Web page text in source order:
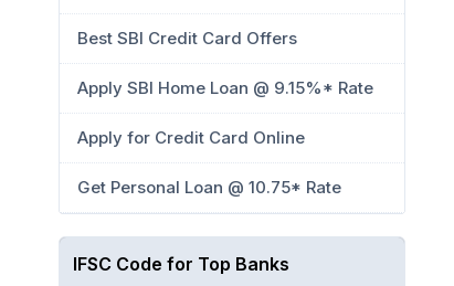
Best SBI Credit Card Offers
Apply SBI Home Loan @ 9.15%* Rate
Apply for Credit Card Online
Get Personal Loan @ 10.75* Rate
IFSC Code for Top Banks